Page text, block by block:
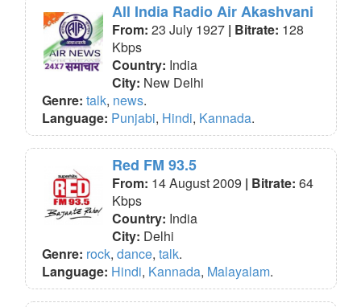
All India Radio Air Akashvani
From: 23 July 1927 | Bitrate: 128
Kbps
Country: India
City: New Delhi
Genre: talk, news.
Language: Punjabi, Hindi, Kannada.
Red FM 93.5
From: 14 August 2009 | Bitrate: 64
Kbps
Country: India
City: Delhi
Genre: rock, dance, talk.
Language: Hindi, Kannada, Malayalam.